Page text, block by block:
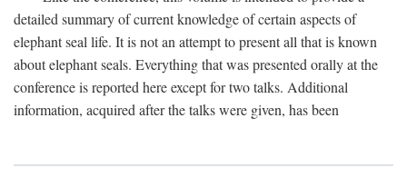
detailed summary of current knowledge of certain aspects of
elephant seal life. It is not an attempt to present all that is known
about elephant seals. Everything that was presented orally at the
conference is reported here except for two talks. Additional
information, acquired after the talks were given, has been